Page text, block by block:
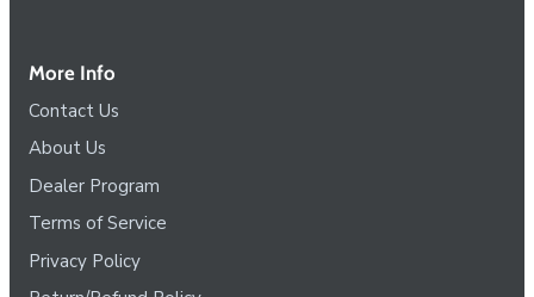
More Info
Contact Us
About Us
Dealer Program
Terms of Service
Privacy Policy